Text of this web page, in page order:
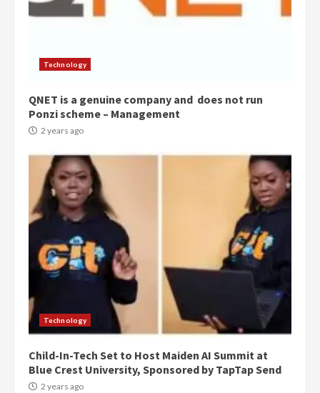
Technology
QNET is a genuine company and does not run
Ponzi scheme – Management
2 years ago
Technology
Child-In-Tech Set to Host Maiden AI Summit at
Blue Crest University, Sponsored by TapTap Send
2 years ago
Protesters had ulterior motives –
Denkyira Traditional Council
commends Bawumia for his
conduct and decency in the
campaign
‘Today, a bag of cocoa at GHC3k
can buy 34 bags of cement; what